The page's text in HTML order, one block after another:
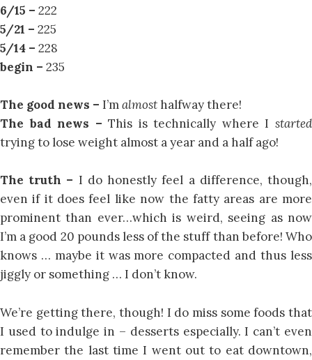
6/15 – 222
5/21 – 225
5/14 – 228
begin – 235
The good news – I’malmosthalfway there!
The bad news – This is technically where Istarted
trying to lose weight almost a year and a half ago!
The truth – I do honestly feel a difference, though,
even if it does feel like now the fatty areas are more
prominent than ever…which is weird, seeing as now
I’m a good 20 pounds less of the stuff than before! Who
knows … maybe it was more compacted and thus less
jiggly or something … I don’t know.
We’re getting there, though! I do miss some foods that
I used to indulge in – desserts especially. I can’t even
remember the last time I went out to eat downtown,